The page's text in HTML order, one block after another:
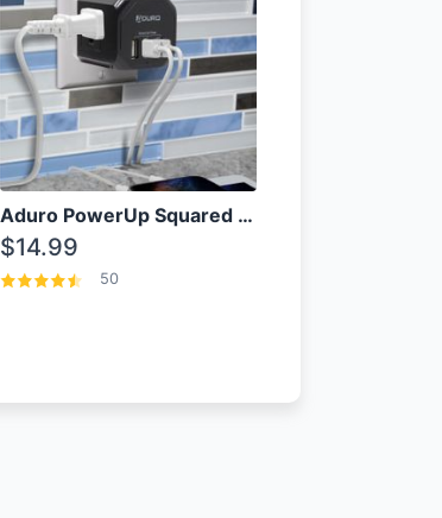
Aduro PowerUp Squared 3 Outlet & 3 USB Charging Station
$14.99
50